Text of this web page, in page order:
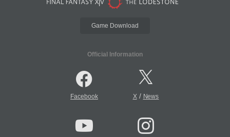
Game Download
Official Information
Facebook X/ News